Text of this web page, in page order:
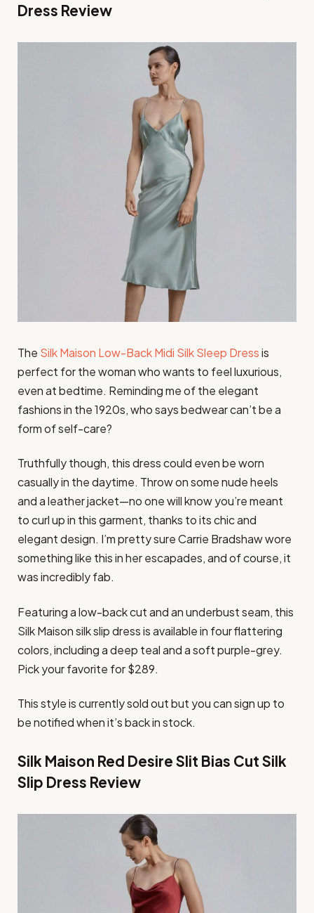
Dress Review
The Silk Maison Low-Back Midi Silk Sleep Dressis
perfect for the woman who wants to feel luxurious,
even at bedtime. Reminding me of the elegant
fashions in the 1920s, who says bedwear can’t be a
form of self-care?
Truthfully though, this dress could even be worn
casually in the daytime. Throw on some nude heels
and a leather jacket—no one will know you’re meant
to curl up in this garment, thanks to its chic and
elegant design. I’m pretty sure Carrie Bradshaw wore
something like this in her escapades, and of course, it
was incredibly fab.
Featuring a low-back cut and an underbust seam, this
Silk Maison silk slip dress is available in four flattering
colors, including a deep teal and a soft purple-grey.
Pick your favorite for $289.
This style is currently sold out but you can sign up to
be notified when it’s back in stock.
Silk Maison Red Desire Slit Bias Cut Silk
Slip Dress Review